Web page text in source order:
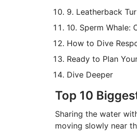
9. Leatherback
10. Sperm Whale:
How to Dive
Ready to Plan
Dive Deeper
Top 10
Sharing the water
moving slowly near